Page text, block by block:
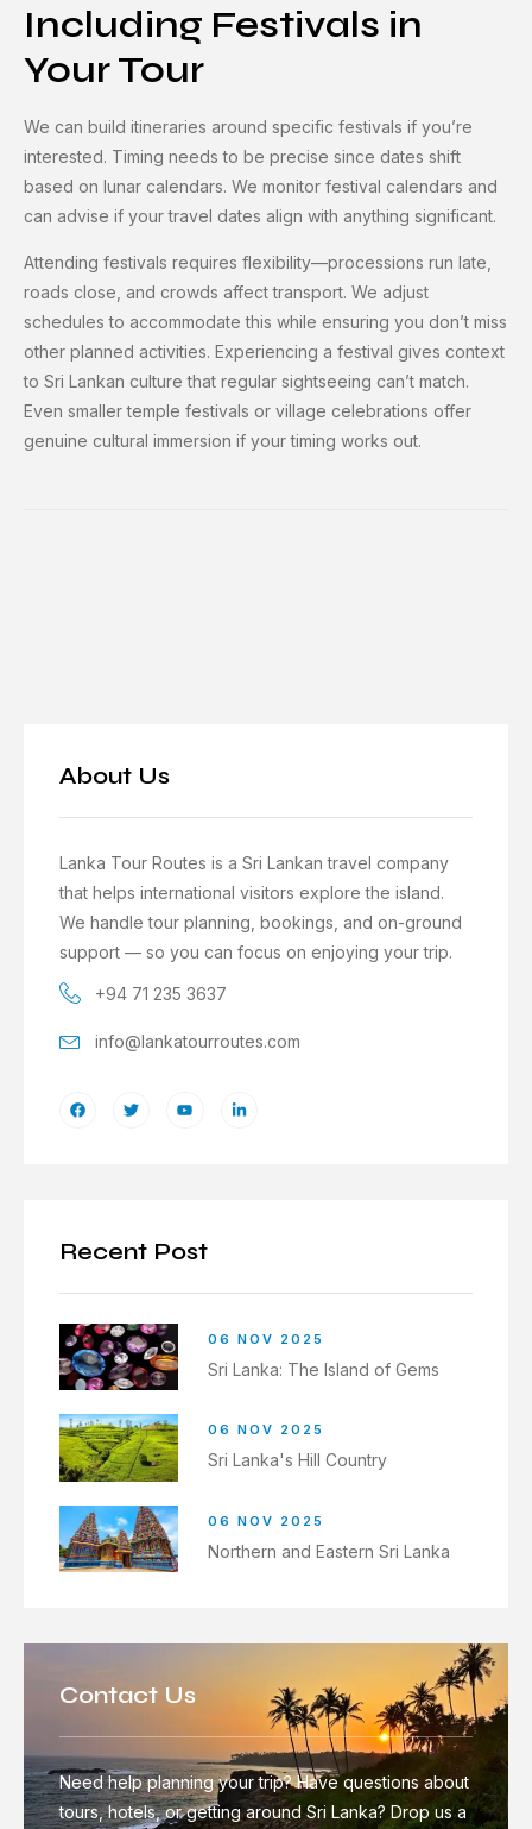
Including Festivals in
Your Tour
We can build itineraries around specific festivals if you’re
interested. Timing needs to be precise since dates shift
based on lunar calendars. We monitor festival calendars and
can advise if your travel dates align with anything significant.
Attending festivals requires flexibility—processions run late,
roads close, and crowds affect transport. We adjust
schedules to accommodate this while ensuring you don’t miss
other planned activities. Experiencing a festival gives context
to Sri Lankan culture that regular sightseeing can’t match.
Even smaller temple festivals or village celebrations offer
genuine cultural immersion if your timing works out.
About Us
Lanka Tour Routes is a Sri Lankan travel company
that helps international visitors explore the island.
We handle tour planning, bookings, and on-ground
support — so you can focus on enjoying your trip.
+94 71 235 3637
info@lankatourroutes.com
Recent Post
06 NOV 2025
Sri Lanka: The Island of Gems
06 NOV 2025
Sri Lanka's Hill Country
06 NOV 2025
Northern and Eastern Sri Lanka
Contact Us
Need help planning your trip? Have questions about
tours, hotels, or getting around Sri Lanka? Drop us a